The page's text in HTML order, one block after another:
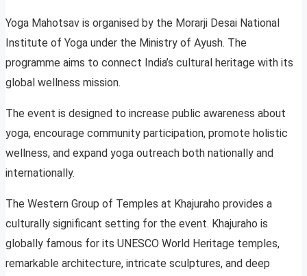
Yoga Mahotsav is organised by the Morarji Desai National
Institute of Yoga under the Ministry of Ayush. The
programme aims to connect India’s cultural heritage with its
global wellness mission.
The event is designed to increase public awareness about
yoga, encourage community participation, promote holistic
wellness, and expand yoga outreach both nationally and
internationally.
The Western Group of Temples at Khajuraho provides a
culturally significant setting for the event. Khajuraho is
globally famous for its UNESCO World Heritage temples,
remarkable architecture, intricate sculptures, and deep